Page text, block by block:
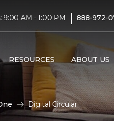
9:00 AM - 1:00 PM | 888-972-
RESOURCES ABOUT US
Digital Circular